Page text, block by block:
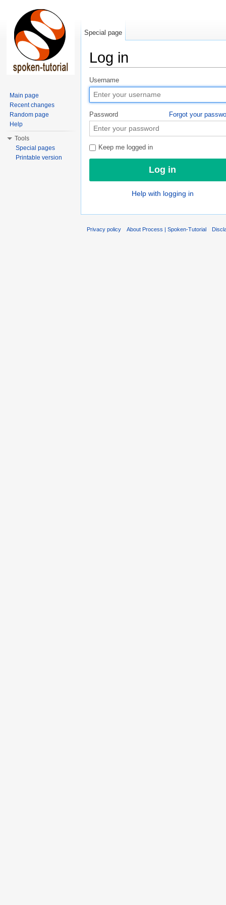
Log in
Username
Password Forgot your
Keep me logged in
Help with logging in
Special page
Main page
Recent changes
Random page
Help
Tools
Special pages
Printable version
Privacy policy About Process | Spoken-Tutorial